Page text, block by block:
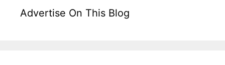
Advertise On This Blog